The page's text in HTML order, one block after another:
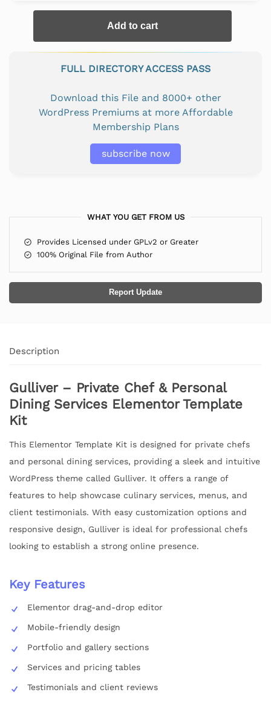
Add to cart
FULL DIRECTORY ACCESS PASS
Download this File and 8000+ other
WordPress Premiums at more Affordable
Membership Plans
subscribe now
WHAT YOU GET FROM US
Provides Licensed under GPLv2 or Greater
100% Original File from Author
Report Update
Description
Gulliver – Private Chef & Personal
Dining Services Elementor Template
Kit
This Elementor Template Kit is designed for private chefs
and personal dining services, providing a sleek and intuitive
WordPress theme called Gulliver. It offers a range of
features to help showcase culinary services, menus, and
client testimonials. With easy customization options and
responsive design, Gulliver is ideal for professional chefs
looking to establish a strong online presence.
Key Features
Elementor drag-and-drop editor
Mobile-friendly design
Portfolio and gallery sections
Services and pricing tables
Testimonials and client reviews